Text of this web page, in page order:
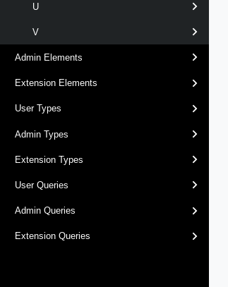
U
V
Admin Elements
Extension Elements
User Types
Admin Types
Extension Types
User Queries
Admin Queries
Extension Queries